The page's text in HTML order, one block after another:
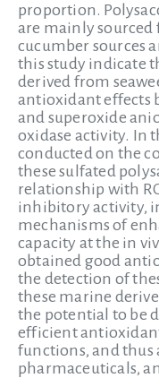
proportion.
are mainly sourced
cucumber sources
this study indicate
derived from
antioxidant effects
and superoxide
oxidase activity. In
conducted on the
these sulfated
relationship with
inhibitory activity,
mechanisms of
capacity at the in
obtained good
the detection of
these marine
the potential to be
efficient
functions, and thus
pharmaceuticals,